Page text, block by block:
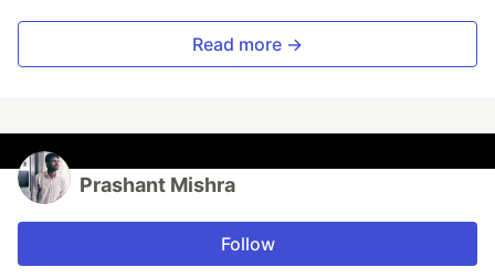
Read more →
Prashant Mishra
Follow